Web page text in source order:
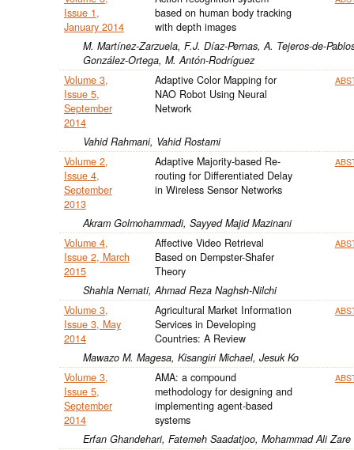
Issue 1,
January 2014
based on human body tracking
with depth images
M. Martínez-Zarzuela, F.J. Díaz-Pernas, A. Tejeros-de-
González-Ortega, M. Antón-Rodríguez
Volume 3,
Issue 5,
September
2014
Adaptive Color Mapping for
NAO Robot Using Neural
Network
Vahid Rahmani, Vahid Rostami
Volume 2,
Issue 4,
September
2013
Adaptive Majority-based Re-
routing for Differentiated Delay
in Wireless Sensor Networks
Akram Golmohammadi, Sayyed Majid Mazinani
Volume 4,
Issue 2, March
2015
Affective Video Retrieval
Based on Dempster-Shafer
Theory
Shahla Nemati, Ahmad Reza Naghsh-Nilchi
Volume 3,
Issue 3, May
2014
Agricultural Market Information
Services in Developing
Countries: A Review
Mawazo M. Magesa, Kisangiri Michael, Jesuk Ko
Volume 3,
Issue 5,
September
2014
AMA: a compound
methodology for designing and
implementing agent-based
systems
Erfan Ghandehari, Fatemeh Saadatjoo, Mohammad Ali Zare